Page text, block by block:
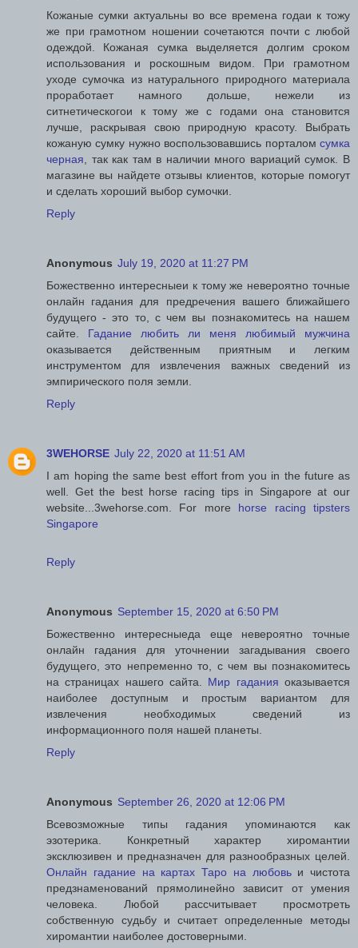
Кожаные сумки актуальны во все времена годаи к тожу
же при грамотном ношении сочетаются почти с любой
одеждой. Кожаная сумка выделяется долгим сроком
использования и роскошным видом. При грамотном
уходе сумочка из натурального природного материала
проработает намного дольше, нежели из
ситнетическогои к тому же с годами она становится
лучше, раскрывая свою природную красоту. Выбрать
кожаную сумку нужно воспользовавшись порталом сумка
черная , так как там в наличии много вариаций сумок. В
магазине вы найдете отзывы клиентов, которые помогут
и сделать хороший выбор сумочки.
Reply
Anonymous July 19, 2020 at 11:27 PM
Божественно интересныеи к тому же невероятно точные
онлайн гадания для предречения вашего ближайшего
будущего - это то, с чем вы познакомитесь на нашем
сайте. Гадание любить ли меня любимый мужчина
оказывается действенным приятным и легким
инструментом для извлечения важных сведений из
эмпирического поля земли.
Reply
3WEHORSE July 22, 2020 at 11:51 AM
I am hoping the same best effort from you in the future as
well. Get the best horse racing tips in Singapore at our
website...3wehorse.com. For more horse racing tipsters
Singapore
Reply
Anonymous September 15, 2020 at 6:50 PM
Божественно интересныеда еще невероятно точные
онлайн гадания для уточнении загадывания своего
будущего, это непременно то, с чем вы познакомитесь
на страницах нашего сайта. Мир гадания оказывается
наиболее доступным и простым вариантом для
извлечения необходимых сведений из
информационного поля нашей планеты.
Reply
Anonymous September 26, 2020 at 12:06 PM
Всевозможные типы гадания упоминаются как
эзотерика. Конкретный характер хиромантии
эксклюзивен и предназначен для разнообразных целей.
Онлайн гадание на картах Таро на любовьи чистота
предзнаменований прямолинейно зависит от умения
человека. Любой рассчитывает просмотреть
собственную судьбу и считает определенные методы
хиромантии наиболее достоверными.